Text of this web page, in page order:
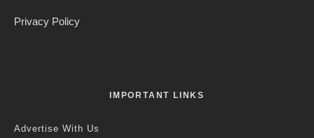
Privacy Policy
IMPORTANT LINKS
Advertise With Us